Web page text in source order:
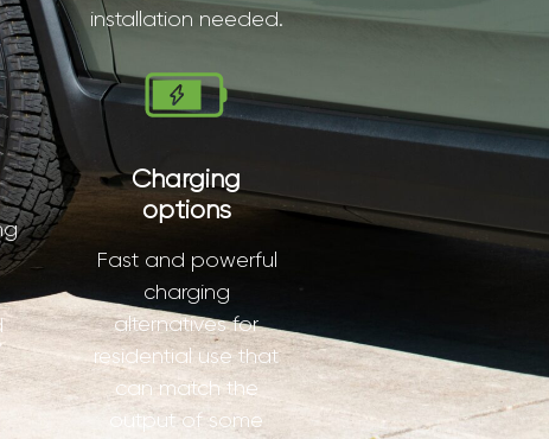
installation needed.
Charging
options
Fast and powerful
charging
alternatives for
residential use that
can match the
output of some